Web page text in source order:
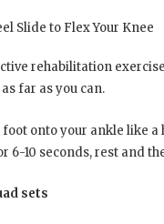
Slide to Flex Your Knee
rehabilitation
far as you can.
onto your ankle like a
6-10 seconds, rest and
sets